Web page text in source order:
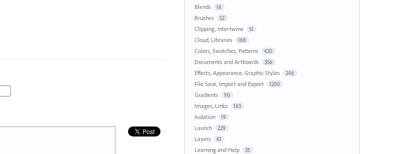
Blends 16
Brushes 52
Clipping, Intertwine 51
Cloud, Libraries 168
Colors, Swatches, Patterns 420
Documents and Artboards 356
Effects, Appearance, Graphic Styles 246
File Save, Import and Export 1200
Gradients 90
Images, Links 163
Isolation 19
Launch 229
Layers 61
Learning and Help 35